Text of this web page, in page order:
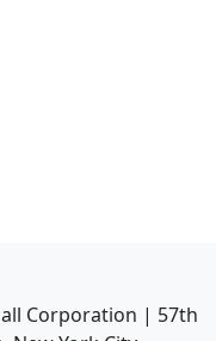
Corporation | 57th